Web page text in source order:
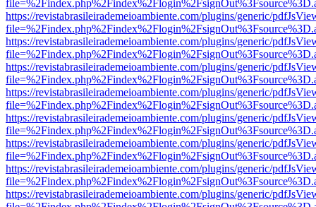
https://revistabrasileirademeioambiente.com/plugins/generic/
https://revistabrasileirademeioambiente.com/plugins/generic/
https://revistabrasileirademeioambiente.com/plugins/generic/
https://revistabrasileirademeioambiente.com/plugins/generic/
https://revistabrasileirademeioambiente.com/plugins/generic/
https://revistabrasileirademeioambiente.com/plugins/generic/
https://revistabrasileirademeioambiente.com/plugins/generic/
https://revistabrasileirademeioambiente.com/plugins/generic/